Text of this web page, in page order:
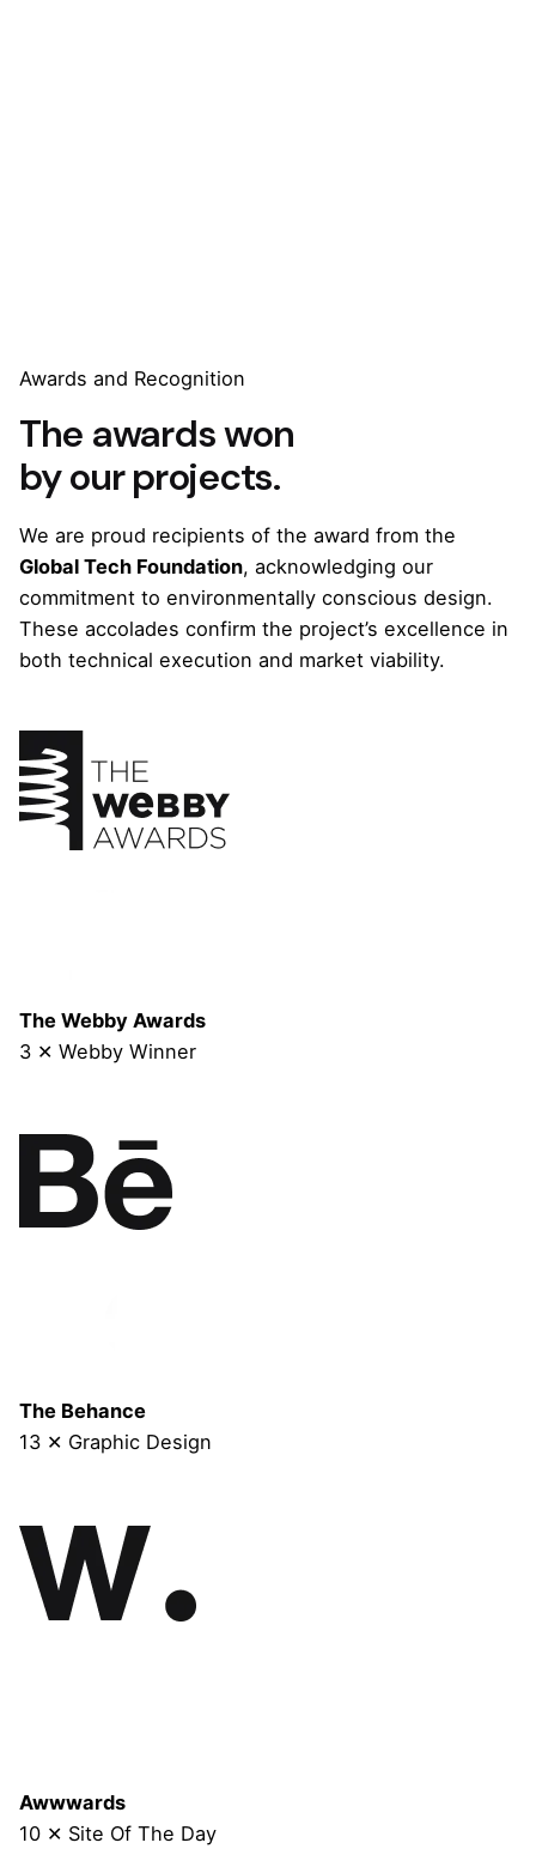
Awards and Recognition
The awards won
by our projects.
We are proud recipients of the award from the
Global Tech Foundation, acknowledging our
commitment to environmentally conscious design.
These accolades confirm the project’s excellence in
both technical execution and market viability.
The Webby Awards
3 ✕ Webby Winner
The Behance
13 ✕ Graphic Design
Awwwards
10 ✕ Site Of The Day